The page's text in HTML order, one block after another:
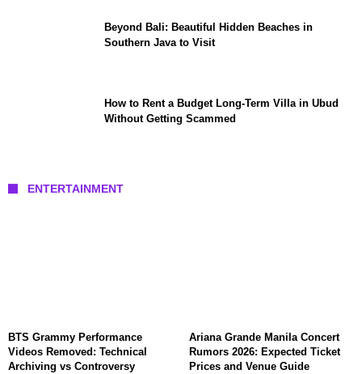
Beyond Bali: Beautiful Hidden Beaches in
Southern Java to Visit
How to Rent a Budget Long-Term Villa in Ubud
Without Getting Scammed
ENTERTAINMENT
BTS Grammy Performance
Videos Removed: Technical
Archiving vs Controversy
Ariana Grande Manila Concert
Rumors 2026: Expected Ticket
Prices and Venue Guide